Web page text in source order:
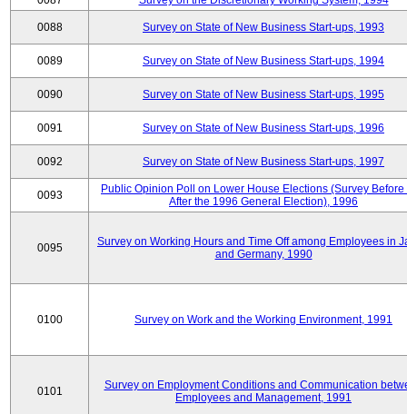
0088 Survey on State of New Business Start-ups, 1993
0089 Survey on State of New Business Start-ups, 1994
0090 Survey on State of New Business Start-ups, 1995
0091 Survey on State of New Business Start-ups, 1996
0092 Survey on State of New Business Start-ups, 1997
0093
Public Opinion Poll on Lower House Elections (Survey Before
After the 1996 General Election), 1996
0095
Survey on Working Hours and Time Off among Employees in
and Germany, 1990
0100 Survey on Work and the Working Environment, 1991
0101
Survey on Employment Conditions and Communication
Employees and Management, 1991